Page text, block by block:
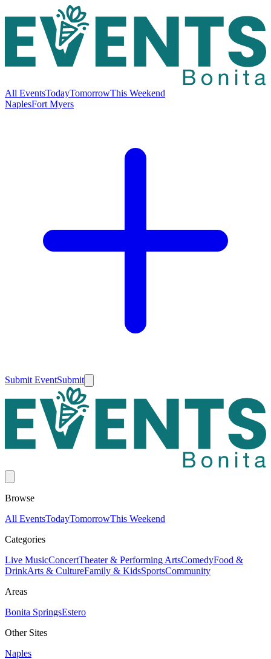
All EventsTodayTomorrowThis Weekend
NaplesFort Myers
Submit EventSubmit
Browse
All EventsTodayTomorrowThis Weekend
Categories
Live MusicConcertTheater & Performing ArtsComedyFood &
DrinkArts & CultureFamily & KidsSportsCommunity
Areas
Bonita SpringsEstero
Other Sites
Naples